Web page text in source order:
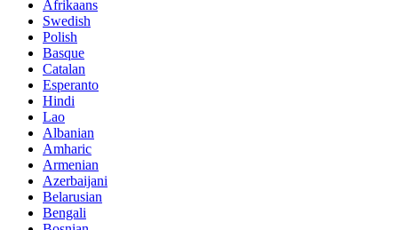
Afrikaans
Swedish
Polish
Basque
Catalan
Esperanto
Hindi
Lao
Albanian
Amharic
Armenian
Azerbaijani
Belarusian
Bengali